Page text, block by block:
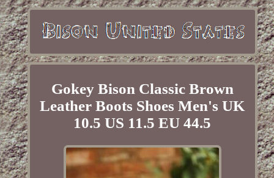
Gokey Bison Classic Brown
Leather Boots Shoes Men's UK
10.5 US 11.5 EU 44.5